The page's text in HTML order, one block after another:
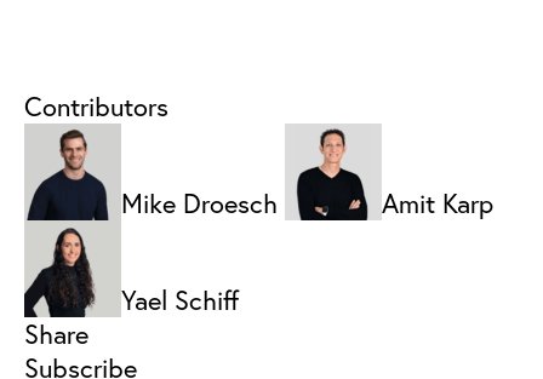
Contributors
Mike Droesch Amit Karp
Yael Schiff
Share
Subscribe